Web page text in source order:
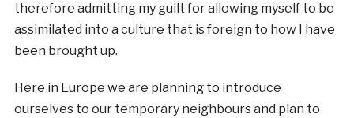
therefore admitting my guilt for allowing myself to be
assimilated into a culture that is foreign to how I have
been brought up.
Here in Europe we are planning to introduce
ourselves to our temporary neighbours and plan to